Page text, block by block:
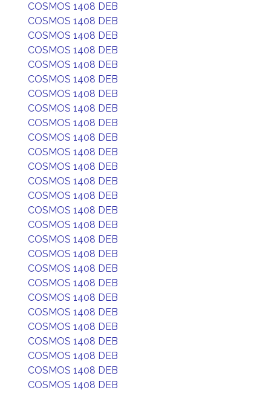
COSMOS 1408 DEB
COSMOS 1408 DEB
COSMOS 1408 DEB
COSMOS 1408 DEB
COSMOS 1408 DEB
COSMOS 1408 DEB
COSMOS 1408 DEB
COSMOS 1408 DEB
COSMOS 1408 DEB
COSMOS 1408 DEB
COSMOS 1408 DEB
COSMOS 1408 DEB
COSMOS 1408 DEB
COSMOS 1408 DEB
COSMOS 1408 DEB
COSMOS 1408 DEB
COSMOS 1408 DEB
COSMOS 1408 DEB
COSMOS 1408 DEB
COSMOS 1408 DEB
COSMOS 1408 DEB
COSMOS 1408 DEB
COSMOS 1408 DEB
COSMOS 1408 DEB
COSMOS 1408 DEB
COSMOS 1408 DEB
COSMOS 1408 DEB